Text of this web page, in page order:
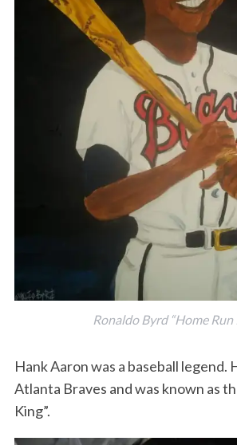
Ronaldo Byrd “Home Run
Hank Aaron was a baseball legend.
Atlanta Braves and was known as
King”.